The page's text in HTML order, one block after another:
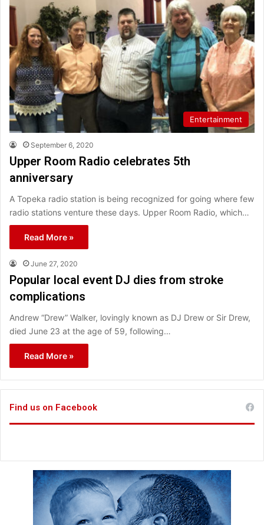
Entertainment
September 6, 2020
Upper Room Radio celebrates 5th
anniversary
A Topeka radio station is being recognized for going where few
radio stations venture these days. Upper Room Radio, which…
Read More »
June 27, 2020
Popular local event DJ dies from stroke
complications
Andrew “Drew” Walker, lovingly known as DJ Drew or Sir Drew,
died June 23 at the age of 59, following…
Read More »
Find us on Facebook